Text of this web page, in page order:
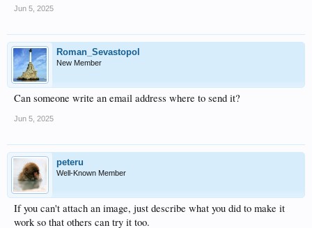
Jun 5, 2025
Roman_Sevastopol
New Member
Can someone write an email address where to send it?
Jun 5, 2025
peteru
Well-Known Member
If you can't attach an image, just describe what you did to make it
work so that others can try it too.